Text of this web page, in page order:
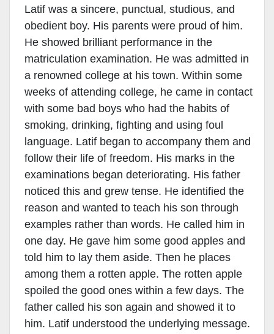
Latif was a sincere, punctual, studious, and
obedient boy. His parents were proud of him.
He showed brilliant performance in the
matriculation examination. He was admitted in
a renowned college at his town. Within some
weeks of attending college, he came in contact
with some bad boys who had the habits of
smoking, drinking, fighting and using foul
language. Latif began to accompany them and
follow their life of freedom. His marks in the
examinations began deteriorating. His father
noticed this and grew tense. He identified the
reason and wanted to teach his son through
examples rather than words. He called him in
one day. He gave him some good apples and
told him to lay them aside. Then he places
among them a rotten apple. The rotten apple
spoiled the good ones within a few days. The
father called his son again and showed it to
him. Latif understood the underlying message.